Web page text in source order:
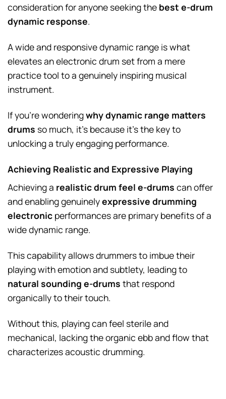
consideration for anyone seeking the best e-drum
dynamic response.
A wide and responsive dynamic range is what
elevates an electronic drum set from a mere
practice tool to a genuinely inspiring musical
instrument.
If you’re wonderingwhy dynamic range matters
drums so much, it’s because it’s the key to
unlocking a truly engaging performance.
Achieving Realistic and Expressive Playing
Achieving a realistic drum feel e-drums can offer
and enabling genuinelyexpressive drumming
electronic performances are primary benefits of a
wide dynamic range.
This capability allows drummers to imbue their
playing with emotion and subtlety, leading to
natural sounding e-drums that respond
organically to their touch.
Without this, playing can feel sterile and
mechanical, lacking the organic ebb and flow that
characterizes acoustic drumming.